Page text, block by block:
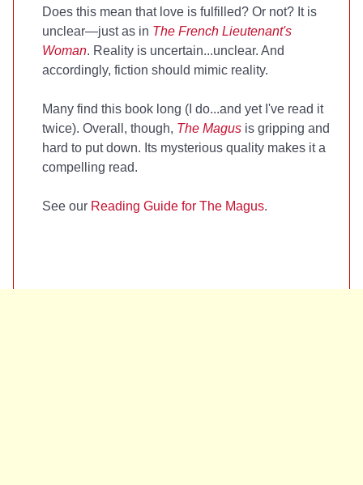
Does this mean that love is fulfilled? Or not? It is
unclear—just as in The French Lieutenant's
Woman. Reality is uncertain...unclear. And
accordingly, fiction should mimic reality.
Many find this book long (I do...and yet I've read it
twice). Overall, though, The Magus is gripping and
hard to put down. Its mysterious quality makes it a
compelling read.
See our Reading Guide for The Magus.